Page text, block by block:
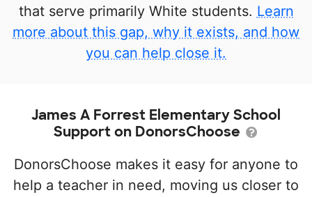
that serve primarily White students. Learn
more about this gap, why it exists, and how
you can help close it.
James A Forrest Elementary School
Support on DonorsChoose
DonorsChoose makes it easy for anyone to
help a teacher in need, moving us closer to